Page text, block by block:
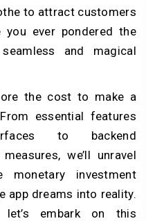
to attract customers
you ever pondered the
and magical
the cost to make a
essential features
to backend
we’ll unravel
investment
app dreams into reality.
embark on this